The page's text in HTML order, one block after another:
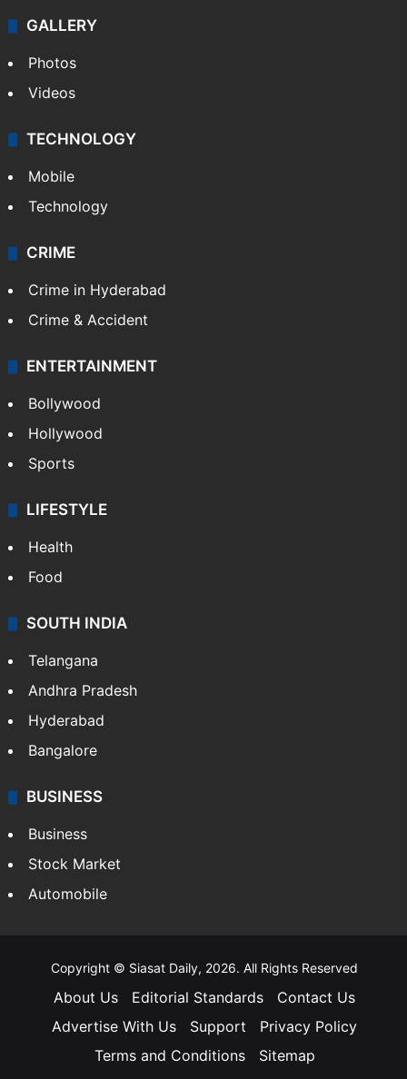
GALLERY
Photos
Videos
TECHNOLOGY
Mobile
Technology
CRIME
Crime in Hyderabad
Crime & Accident
ENTERTAINMENT
Bollywood
Hollywood
Sports
LIFESTYLE
Health
Food
SOUTH INDIA
Telangana
Andhra Pradesh
Hyderabad
Bangalore
BUSINESS
Business
Stock Market
Automobile
Copyright © Siasat Daily, 2026. All Rights Reserved
About Us Editorial Standards
Contact Us
Advertise With Us
Support
Privacy Policy
Terms and Conditions
Sitemap